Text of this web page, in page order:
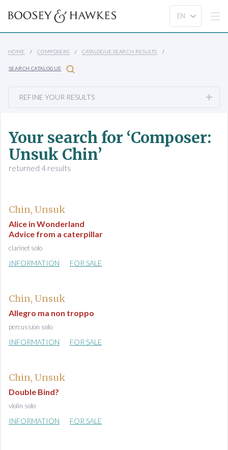
HOME COMPOSERS CATALOGUE SEARCH RESULTS
SEARCH CATALOGUE
REFINE YOUR RESULTS
Your search for ‘Composer:
Unsuk Chin’
returned 4 results
Chin, Unsuk
Alice in Wonderland
Advice from a caterpillar
clarinet solo
INFORMATION FOR SALE
Chin, Unsuk
Allegro ma non troppo
percussion solo
INFORMATION FOR SALE
Chin, Unsuk
Double Bind?
violin solo
INFORMATION FOR SALE